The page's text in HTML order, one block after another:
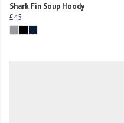
Shark Fin Soup Hoody
£45